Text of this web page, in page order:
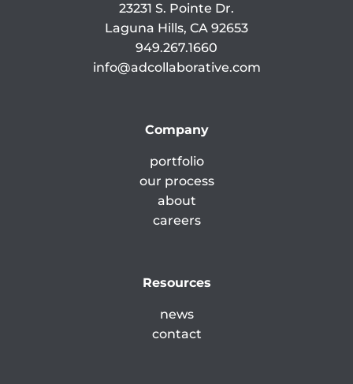
23231 S. Pointe Dr.
Laguna Hills, CA 92653
949.267.1660
info@adcollaborative.com
Company
portfolio
our process
about
careers
Resources
news
contact